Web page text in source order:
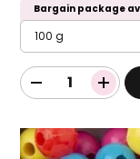
Bargain package
100 g